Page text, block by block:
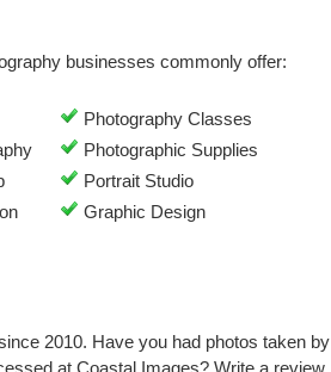
businesses commonly offer:
Photography Classes
Photographic Supplies
Portrait Studio
Graphic Design
2010. Have you had photos taken by
at Coastal Images? Write a review